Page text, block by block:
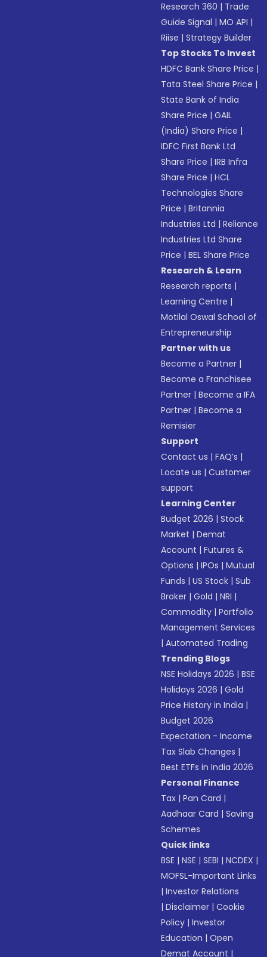
Research 360 | Trade
Guide Signal |MO API |
Riise |Strategy Builder
Top Stocks To Invest
HDFC Bank Share Price |
Tata Steel Share Price |
State Bank of India
Share Price |GAIL
(India) Share Price |
IDFC First Bank Ltd
Share Price |IRB Infra
Share Price |HCL
Technologies Share
Price |Britannia
Industries Ltd |Reliance
Industries Ltd Share
Price |BEL Share Price
Research & Learn
Research reports |
Learning Centre |
Motilal Oswal School of
Entrepreneurship
Partner with us
Become a Partner |
Become a Franchisee
Partner |Become a IFA
Partner |Become a
Remisier
Support
Contact us |FAQ’s |
Locate us |Customer
support
Learning Center
Budget 2026 |Stock
Market |Demat
Account |Futures &
Options |IPOs |Mutual
Funds |US Stock |Sub
Broker |Gold |NRI |
Commodity |Portfolio
Management Services
|Automated Trading
Trending Blogs
NSE Holidays 2026 |BSE
Holidays 2026 |Gold
Price History in India |
Budget 2026
Expectation - Income
Tax Slab Changes |
Best ETFs in India 2026
Personal Finance
Tax |Pan Card |
Aadhaar Card |Saving
Schemes
Quick links
BSE |NSE |SEBI |NCDEX |
MOFSL-Important Links
|Investor Relations
|Disclaimer |Cookie
Policy |Investor
Education |Open
Demat Account |